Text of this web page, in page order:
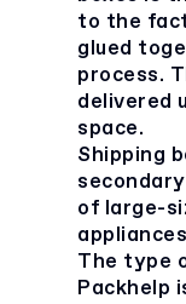
to the
glued
process.
delivered
space.
Shipping
of large-
The type
Packhelp